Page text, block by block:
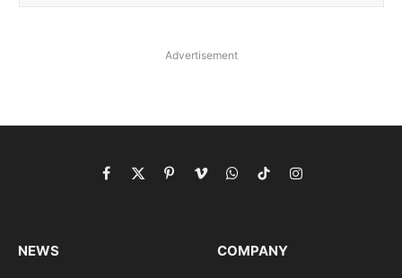
Advertisement
Facebook
X
PinterestVimeoWhatsApp
TikTokInstagram
NEWS COMPANY